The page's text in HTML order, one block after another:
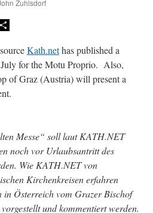
Zuhlsdorf
Copy
Kath.nethas published a
for the Motu Proprio. Also,
of Graz (Austria) will present a
Messe“ soll laut KATH.NET
noch vor Urlaubsantritt des
Wie KATH.NET von
Kirchenkreisen erfahren
in Österreich vom Grazer Bischof
und kommentiert werden.